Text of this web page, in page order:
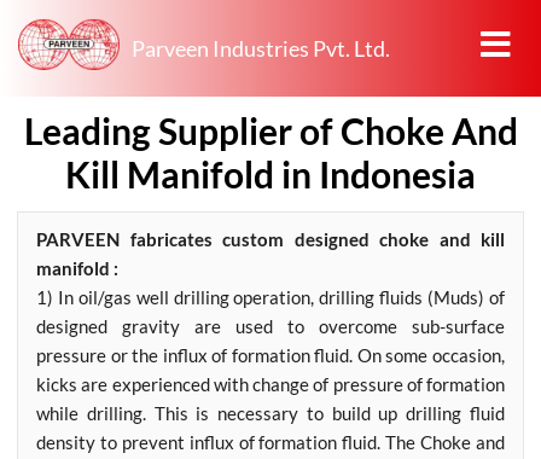
Parveen Industries Pvt. Ltd.
Leading Supplier of Choke And
Kill Manifold in Indonesia
PARVEEN fabricates custom designed choke and kill
manifold :
1) In oil/gas well drilling operation, drilling fluids (Muds) of
designed gravity are used to overcome sub-surface
pressure or the influx of formation fluid. On some occasion,
kicks are experienced with change of pressure of formation
while drilling. This is necessary to build up drilling fluid
density to prevent influx of formation fluid. The Choke and